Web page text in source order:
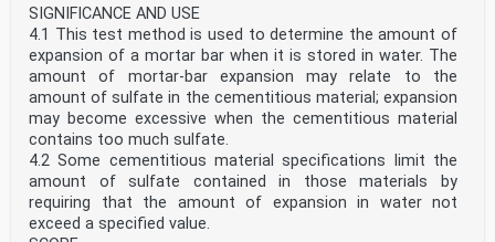
SIGNIFICANCE AND USE
4.1 This test method is used to determine the amount of
expansion of a mortar bar when it is stored in water. The
amount of mortar-bar expansion may relate to the
amount of sulfate in the cementitious material; expansion
may become excessive when the cementitious material
contains too much sulfate.
4.2 Some cementitious material specifications limit the
amount of sulfate contained in those materials by
requiring that the amount of expansion in water not
exceed a specified value.